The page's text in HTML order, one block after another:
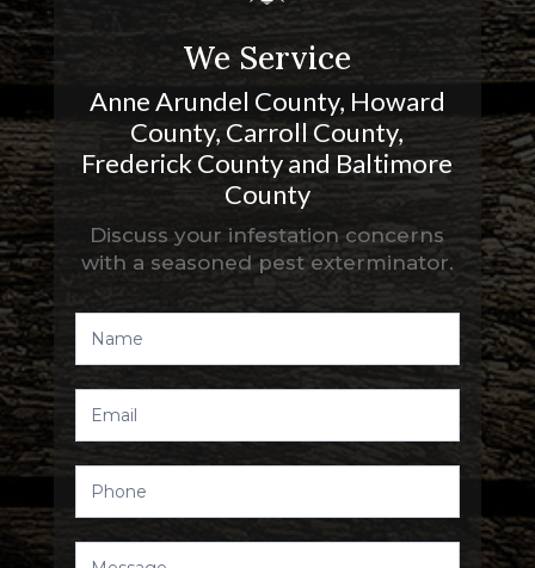
We Service
Anne Arundel County, Howard
County, Carroll County,
Frederick County and Baltimore
County
Discuss your infestation concerns
with a seasoned pest exterminator.
Contact
Us